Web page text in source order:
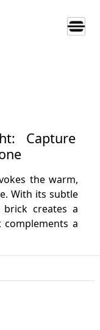
Capture
the warm,
With its subtle
creates a
a